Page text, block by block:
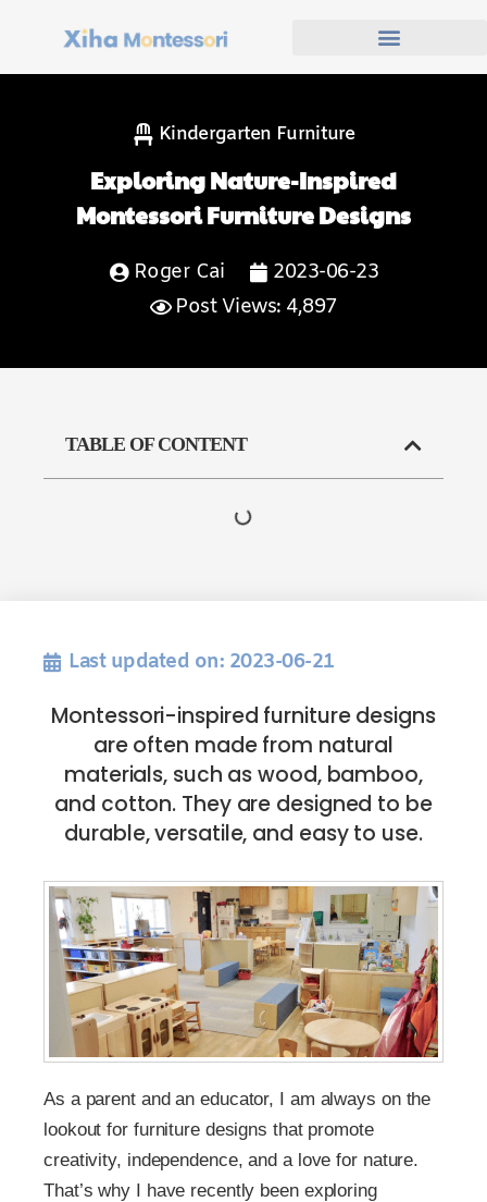
Kindergarten Furniture
Exploring Nature-Inspired
Montessori Furniture Designs
Roger Cai
2023-06-23
Post Views: 4,897
TABLE OF CONTENT
Last updated on: 2023-06-21
Montessori-inspired furniture designs
are often made from natural
materials, such as wood, bamboo,
and cotton. They are designed to be
durable, versatile, and easy to use.
As a parent and an educator, I am always on the
lookout for furniture designs that promote
creativity, independence, and a love for nature.
That’s why I have recently been exploring